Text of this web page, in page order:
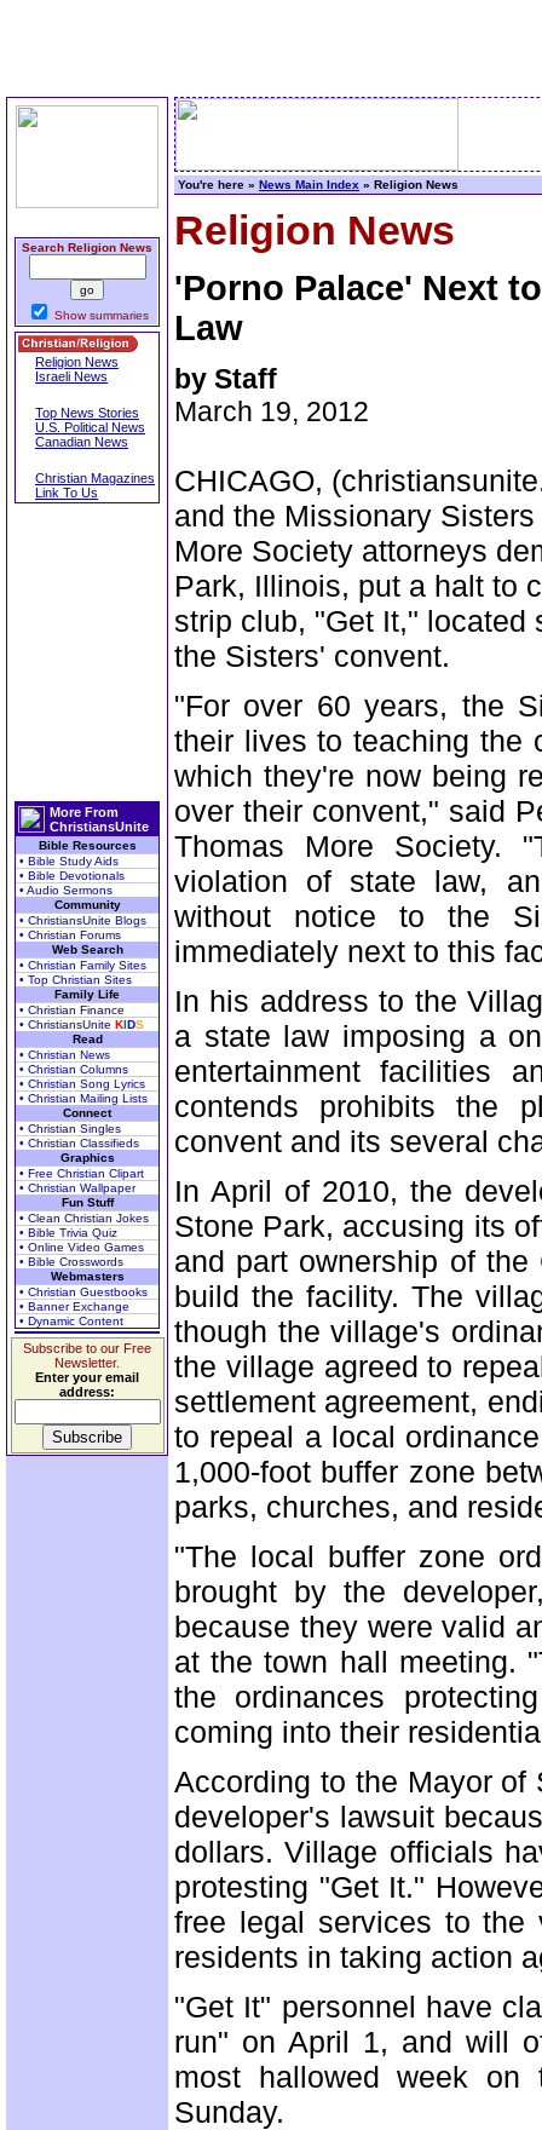
Search Religion News
Show summaries
Religion News
Israeli News
Top News Stories
U.S. Political News
Canadian News
Christian Magazines
Link To Us
More From
ChristiansUnite
Bible Resources
• Bible Study Aids
• Bible Devotionals
• Audio Sermons
Community
• ChristiansUnite Blogs
• Christian Forums
Web Search
• Christian Family Sites
• Top Christian Sites
Family Life
• Christian Finance
• ChristiansUnite KIDS
Read
• Christian News
• Christian Columns
• Christian Song Lyrics
• Christian Mailing Lists
Connect
• Christian Singles
• Christian Classifieds
Graphics
• Free Christian Clipart
• Christian Wallpaper
Fun Stuff
• Clean Christian Jokes
• Bible Trivia Quiz
• Online Video Games
• Bible Crosswords
Webmasters
• Christian Guestbooks
• Banner Exchange
• Dynamic Content
Subscribe to our Free
Newsletter.
Enter your email
address:
You're here » News Main Index » Religion News
Religion News
'Porno Palace' Next
Law
by Staff
March 19, 2012
CHICAGO,
and the Missionary
More Society attorneys
Park, Illinois, put a halt to
strip club, "Get It," located
the Sisters' convent.
"For over 60 years, the
their lives to teaching the
which they're now being
over their convent," said
Thomas More Society.
violation of state law,
without notice to the
immediately next to this
In his address to the
a state law imposing a
entertainment facilities
contends prohibits the
convent and its several
In April of 2010, the
Stone Park, accusing its
and part ownership of
build the facility. The
though the village's
the village agreed to
settlement agreement,
to repeal a local
1,000-foot buffer zone
parks, churches, and
"The local buffer zone
brought by the
because they were valid
at the town hall meeting.
the ordinances
coming into their
According to the Mayor
developer's lawsuit
dollars. Village officials
protesting "Get It."
free legal services to
residents in taking action
"Get It" personnel have
run" on April 1, and will
most hallowed week on
Sunday.